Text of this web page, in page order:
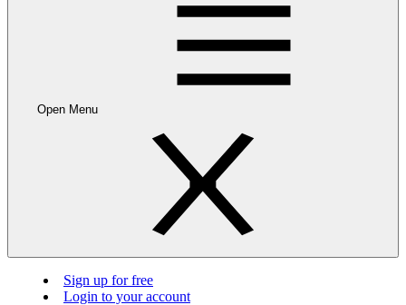
Open Menu
Sign up for free
Login to your account